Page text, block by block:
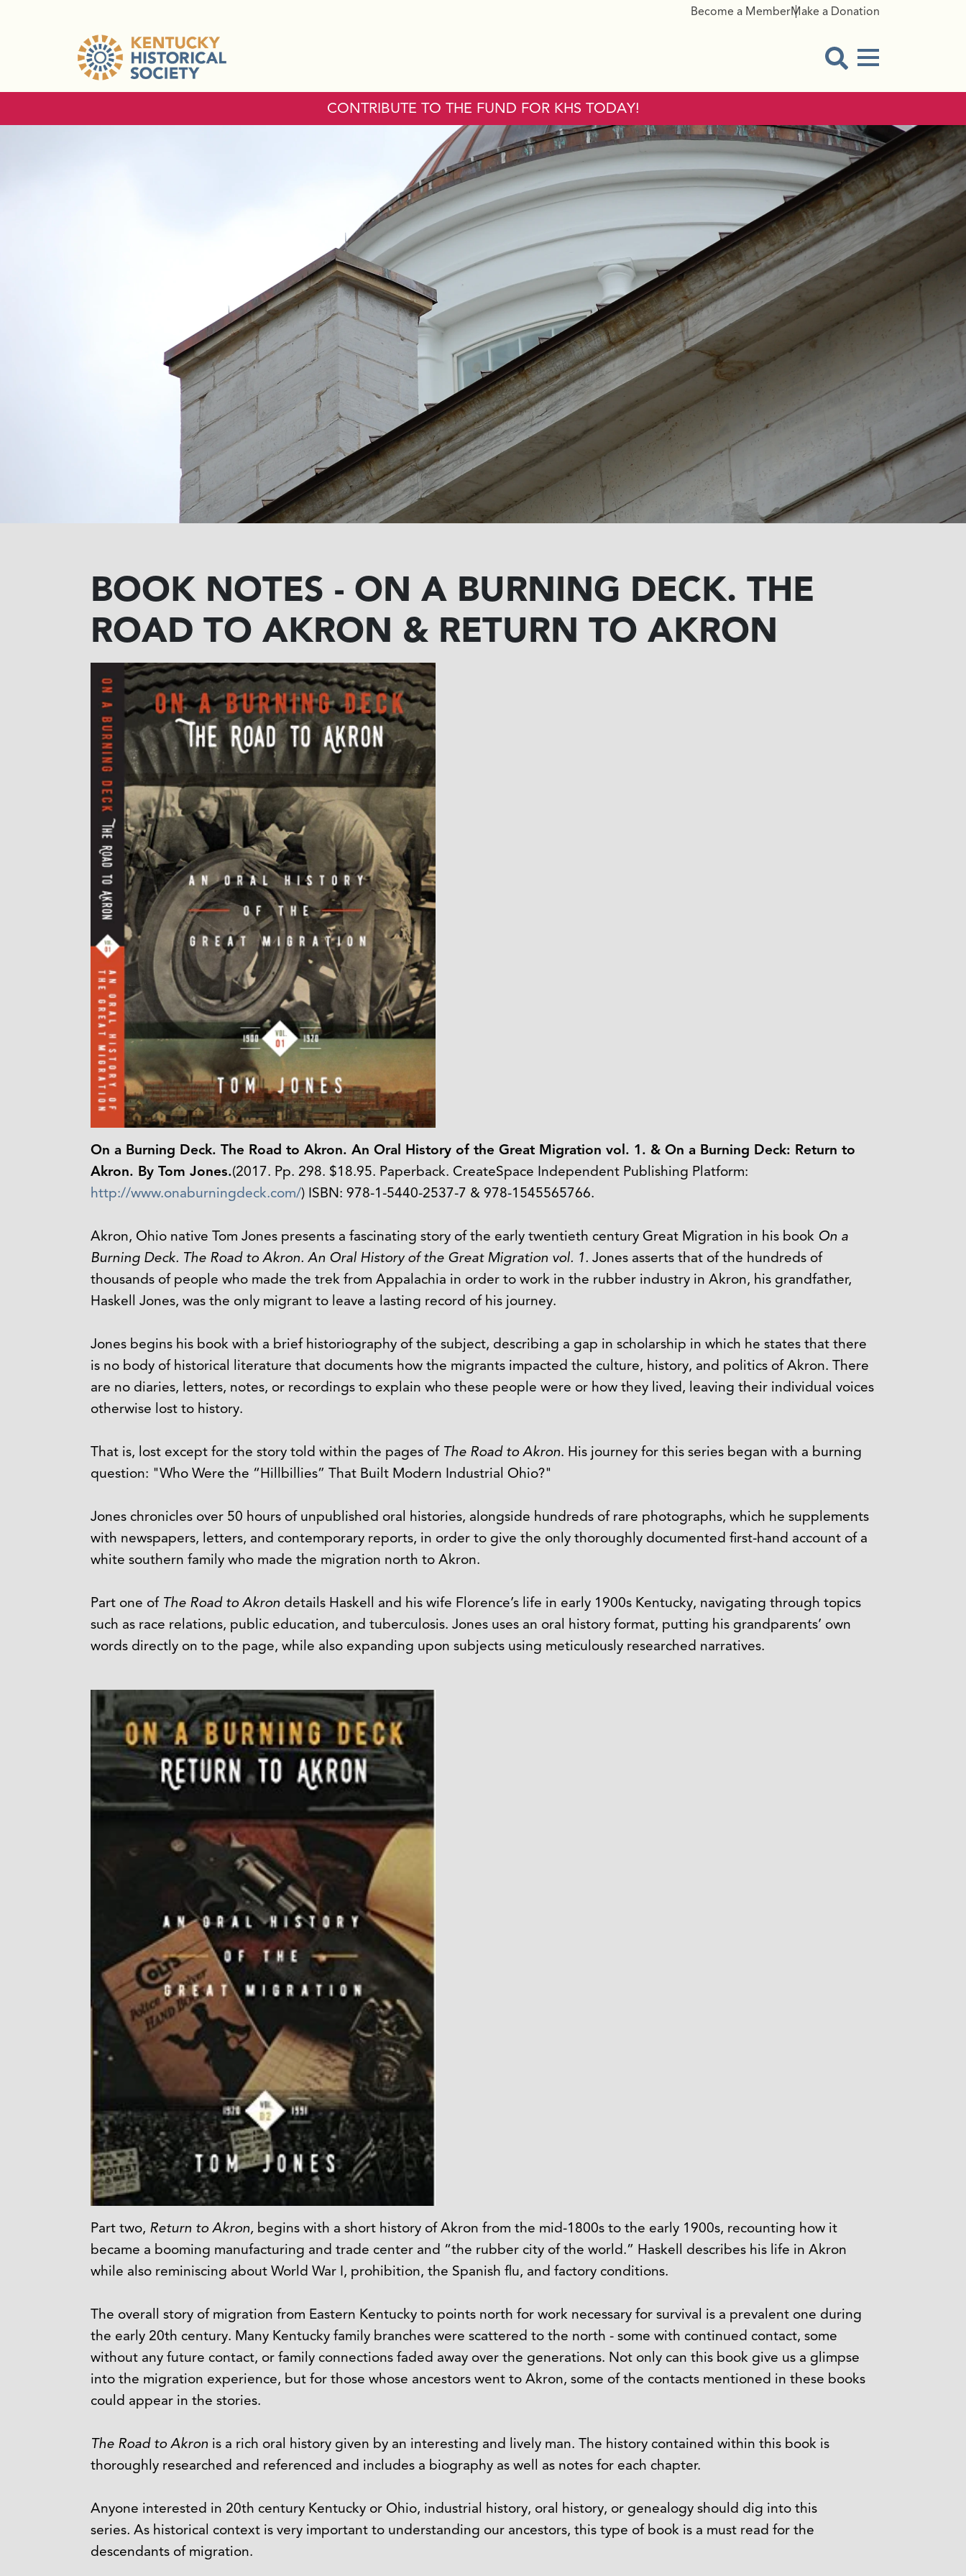
Become a MemberMake a Donation
Menu Button
CONTRIBUTE TO THE FUND FOR KHS TODAY!
BOOK NOTES - ON A BURNING DECK. THE
ROAD TO AKRON & RETURN TO AKRON
On a Burning Deck. The Road to Akron. An Oral History of the Great Migration vol. 1. & On a Burning Deck: Return to
Akron. By Tom Jones.(2017. Pp. 298. $18.95. Paperback. CreateSpace Independent Publishing Platform:
http://www.onaburningdeck.com/) ISBN: 978-1-5440-2537-7 & 978-1545565766.
Akron, Ohio native Tom Jones presents a fascinating story of the early twentieth century Great Migration in his book On a
Burning Deck. The Road to Akron. An Oral History of the Great Migration vol. 1. Jones asserts that of the hundreds of
thousands of people who made the trek from Appalachia in order to work in the rubber industry in Akron, his grandfather,
Haskell Jones, was the only migrant to leave a lasting record of his journey.
Jones begins his book with a brief historiography of the subject, describing a gap in scholarship in which he states that there
is no body of historical literature that documents how the migrants impacted the culture, history, and politics of Akron. There
are no diaries, letters, notes, or recordings to explain who these people were or how they lived, leaving their individual voices
otherwise lost to history.
That is, lost except for the story told within the pages of The Road to Akron. His journey for this series began with a burning
question: "Who Were the “Hillbillies” That Built Modern Industrial Ohio?"
Jones chronicles over 50 hours of unpublished oral histories, alongside hundreds of rare photographs, which he supplements
with newspapers, letters, and contemporary reports, in order to give the only thoroughly documented first-hand account of a
white southern family who made the migration north to Akron.
Part one ofThe Road to Akron details Haskell and his wife Florence’s life in early 1900s Kentucky, navigating through topics
such as race relations, public education, and tuberculosis. Jones uses an oral history format, putting his grandparents’ own
words directly on to the page, while also expanding upon subjects using meticulously researched narratives.
Part two, Return to Akron, begins with a short history of Akron from the mid-1800s to the early 1900s, recounting how it
became a booming manufacturing and trade center and “the rubber city of the world.” Haskell describes his life in Akron
while also reminiscing about World War I, prohibition, the Spanish flu, and factory conditions.
The overall story of migration from Eastern Kentucky to points north for work necessary for survival is a prevalent one during
the early 20th century. Many Kentucky family branches were scattered to the north - some with continued contact, some
without any future contact, or family connections faded away over the generations. Not only can this book give us a glimpse
into the migration experience, but for those whose ancestors went to Akron, some of the contacts mentioned in these books
could appear in the stories.
The Road to Akron is a rich oral history given by an interesting and lively man. The history contained within this book is
thoroughly researched and referenced and includes a biography as well as notes for each chapter.
Anyone interested in 20th century Kentucky or Ohio, industrial history, oral history, or genealogy should dig into this
series. As historical context is very important to understanding our ancestors, this type of book is a must read for the
descendants of migration.